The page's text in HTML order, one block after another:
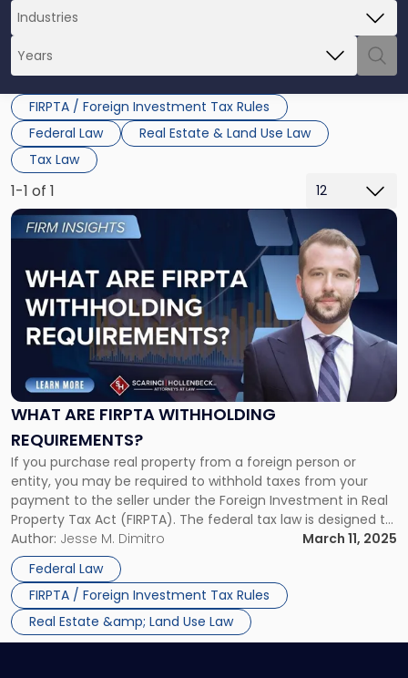
FIRPTA / Foreign Investment Tax Rules
Federal Law
Real Estate & Land Use Law
Tax Law
1-1 of 1
WHAT ARE FIRPTA WITHHOLDING
REQUIREMENTS?
If you purchase real property from a foreign person or
entity, you may be required to withhold taxes from your
payment to the seller under the Foreign Investment in Real
Property Tax Act (FIRPTA). The federal tax law is designed to
ensure that foreign sellers pay any applicable capital gains
tax on profits realized from […]
Author: Jesse M. Dimitro
March 11, 2025
Federal Law
FIRPTA / Foreign Investment Tax Rules
Real Estate &amp; Land Use Law
Link
to
with
title
"What
Are
Withholding
Requirements?"